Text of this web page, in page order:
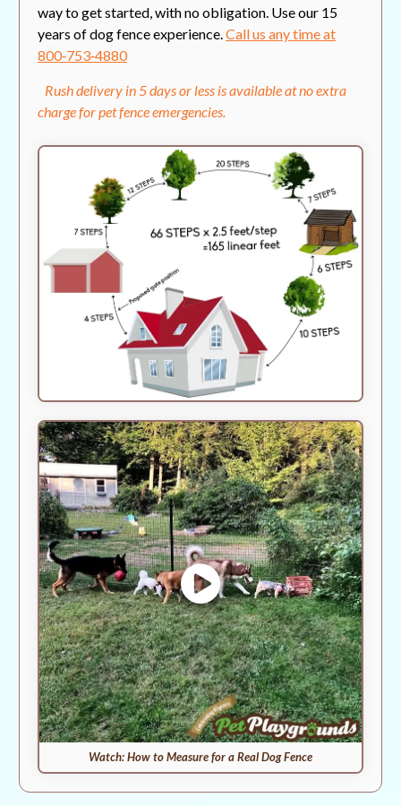
way to get started, with no obligation. Use our 15
years of dog fence experience.Call us any time at
800‑753‑4880
Rush delivery in 5 days or less is available at no extra
charge for pet fence emergencies.
Watch: How to Measure for a Real Dog Fence